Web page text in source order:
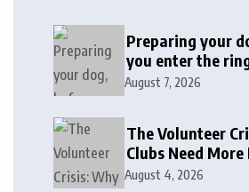
Preparing your
you enter the
August 7, 2026
The Volunteer
Clubs Need More
August 4, 2026